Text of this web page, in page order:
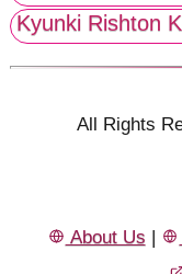
Kyunki Rishton
All Rights
About Us